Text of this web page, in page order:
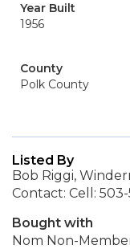
Year Built
1956
County
Polk County
Listed By
Bob Riggi,
Contact: Cell: 503-
Bought with
Nom Non-